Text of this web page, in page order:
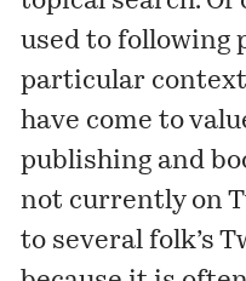
used to following
particular
have come to
publishing and
not currently on
to several folk’s